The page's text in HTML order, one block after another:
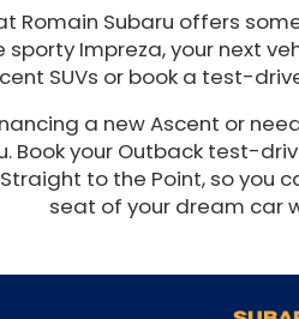
Romain Subaru offers
Impreza, your next
SUVs or book a test-
a new Ascent or
Book your Outback test-
to the Point, so you
seat of your dream car